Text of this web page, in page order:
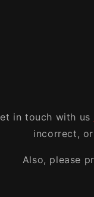
in touch with us
incorrect,
Also, please